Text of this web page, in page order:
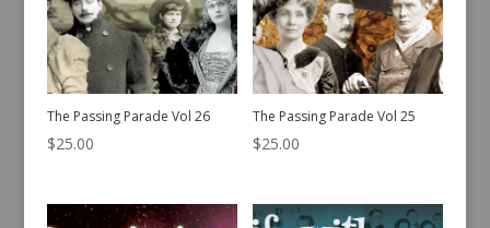
The Passing Parade Vol 26
$25.00
The Passing Parade Vol 25
$25.00